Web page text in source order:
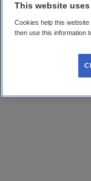
This website
Cookies help this
then use this information